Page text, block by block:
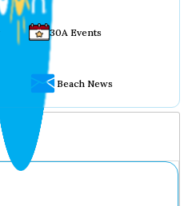
30A Events
Beach News